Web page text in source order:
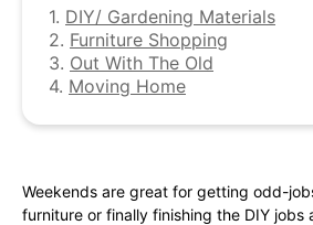
1. DIY/ Gardening Materials
2. Furniture Shopping
3. Out With The Old
4. Moving Home
Weekends are great for getting odd-
furniture or finally finishing the DIY jobs